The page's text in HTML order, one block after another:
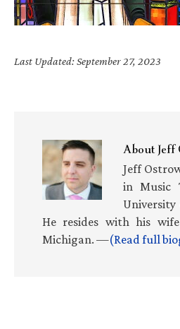
Last Updated: September 27, 2023
About
Jeff
in Music
University
He resides with his
Michigan. —(Read full